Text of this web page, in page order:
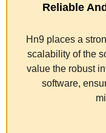
Reliable
Hn9 places a
scalability of the
value the robust
software,